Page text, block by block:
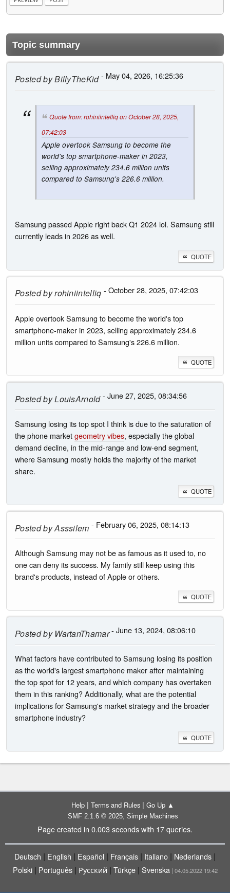
Topic summary
Posted byBillyTheKid- May 04, 2026, 16:25:36
Quote from: rohiniintelliq on October 28, 2025,
07:42:03
Apple overtook Samsung to become the
world's top smartphone-maker in 2023,
selling approximately 234.6 million units
compared to Samsung's 226.6 million.
Samsung passed Apple right back Q1 2024 lol. Samsung still
currently leads in 2026 as well.
QUOTE
Posted byrohiniintelliq - October 28, 2025, 07:42:03
Apple overtook Samsung to become the world's top
smartphone-maker in 2023, selling approximately 234.6
million units compared to Samsung's 226.6 million.
QUOTE
Posted byLouisArnold- June 27, 2025, 08:34:56
Samsung losing its top spot I think is due to the saturation of
the phone marketgeometry vibes, especially the global
demand decline, in the mid-range and low-end segment,
where Samsung mostly holds the majority of the market
share.
QUOTE
Posted byAsssilem - February 06, 2025, 08:14:13
Although Samsung may not be as famous as it used to, no
one can deny its success. My family still keep using this
brand's products, instead of Apple or others.
QUOTE
Posted byWartanThamar- June 13, 2024, 08:06:10
What factors have contributed to Samsung losing its position
as the world's largest smartphone maker after maintaining
the top spot for 12 years, and which company has overtaken
them in this ranking? Additionally, what are the potential
implications for Samsung's market strategy and the broader
smartphone industry?
QUOTE
Help | Terms and Rules | Go Up ▲
SMF 2.1.6 © 2025, Simple Machines
Page created in 0.003 seconds with 17 queries.
Deutsch | English | Español | Français | Italiano | Nederlands |
Polski| Português| Русский | Türkçe| Svenska| 04.05.2022 19:42